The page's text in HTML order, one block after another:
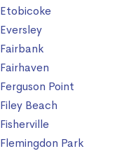
Etobicoke
Eversley
Fairbank
Fairhaven
Ferguson Point
Filey Beach
Fisherville
Flemingdon Park